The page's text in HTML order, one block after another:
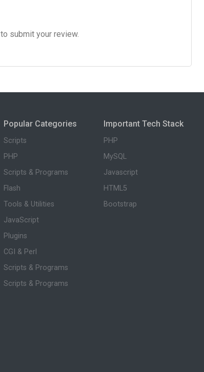
to submit your review.
Popular Categories
Scripts
PHP
Scripts & Programs
Flash
Tools & Utilities
JavaScript
Plugins
CGI & Perl
Scripts & Programs
Scripts & Programs
Important Tech Stack
PHP
MySQL
Javascript
HTML5
Bootstrap